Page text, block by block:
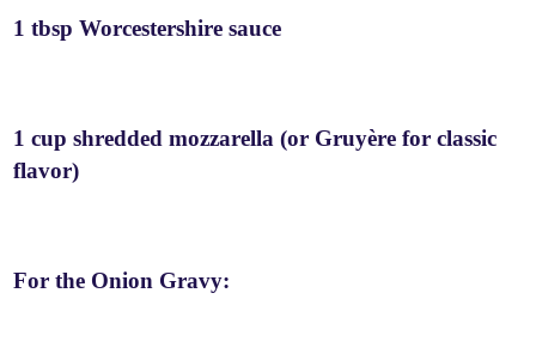
1 tbsp Worcestershire sauce
1 cup shredded mozzarella (or Gruyère for classic
flavor)
For the Onion Gravy: